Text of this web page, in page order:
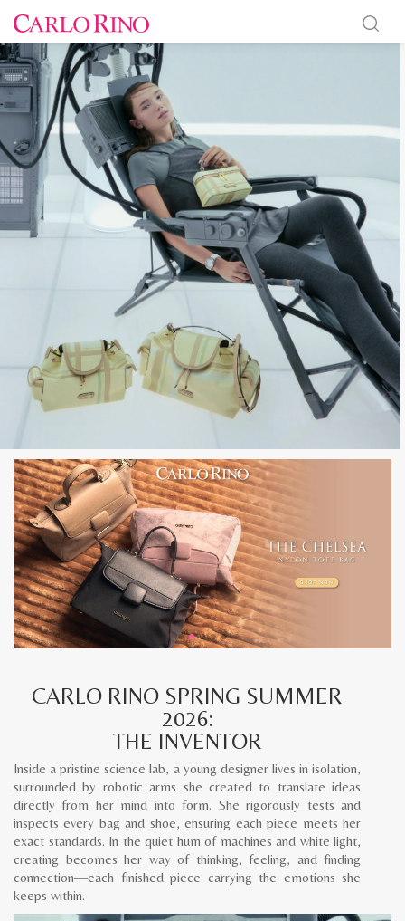
CARLO RINO SPRING SUMMER
2026:
THE INVENTOR
Inside a pristine science lab, a young designer lives in isolation,
surrounded by robotic arms she created to translate ideas
directly from her mind into form. She rigorously tests and
inspects every bag and shoe, ensuring each piece meets her
exact standards. In the quiet hum of machines and white light,
creating becomes her way of thinking, feeling, and finding
connection—each finished piece carrying the emotions she
keeps within.